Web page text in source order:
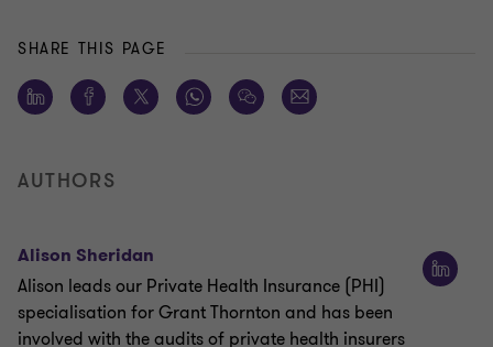
SHARE THIS PAGE
AUTHORS
Alison Sheridan
Alison leads our Private Health Insurance (PHI)
specialisation for Grant Thornton and has been
involved with the audits of private health insurers